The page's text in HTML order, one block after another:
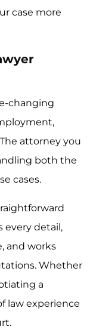
case more
changing
attorney you
both the
cases.
every detail,
and works
Whether
a
law experience